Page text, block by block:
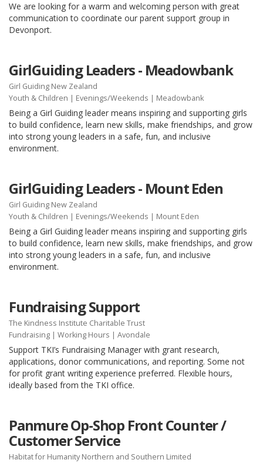
We are looking for a warm and welcoming person with great
communication to coordinate our parent support group in
Devonport.
GirlGuiding Leaders - Meadowbank
Girl Guiding New Zealand
Youth & Children | Evenings/Weekends | Meadowbank
Being a Girl Guiding leader means inspiring and supporting girls
to build confidence, learn new skills, make friendships, and grow
into strong young leaders in a safe, fun, and inclusive
environment.
GirlGuiding Leaders - Mount Eden
Girl Guiding New Zealand
Youth & Children | Evenings/Weekends | Mount Eden
Being a Girl Guiding leader means inspiring and supporting girls
to build confidence, learn new skills, make friendships, and grow
into strong young leaders in a safe, fun, and inclusive
environment.
Fundraising Support
The Kindness Institute Charitable Trust
Fundraising | Working Hours | Avondale
Support TKI’s Fundraising Manager with grant research,
applications, donor communications, and reporting. Some not
for profit grant writing experience preferred. Flexible hours,
ideally based from the TKI office.
Panmure Op-Shop Front Counter /
Customer Service
Habitat for Humanity Northern and Southern Limited